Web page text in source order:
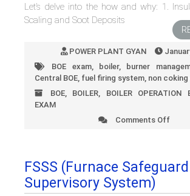
Let’s delve into the how and why: 1.
Scaling and Soot Deposits
POWER PLANT GYAN
BOE exam, boiler, burner
Central BOE, fuel firing system, non
BOE, BOILER, BOILER OPERATION
EXAM
Comments Off
Exit
FSSS (Furnace Safeguard
Supervisory System)